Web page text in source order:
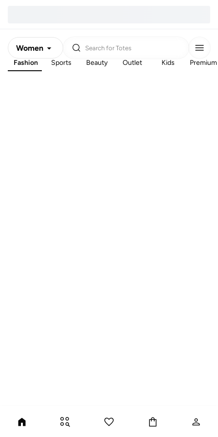
Women
Men
Search for Totes
Fashion Sports Beauty Outlet Kids Premium